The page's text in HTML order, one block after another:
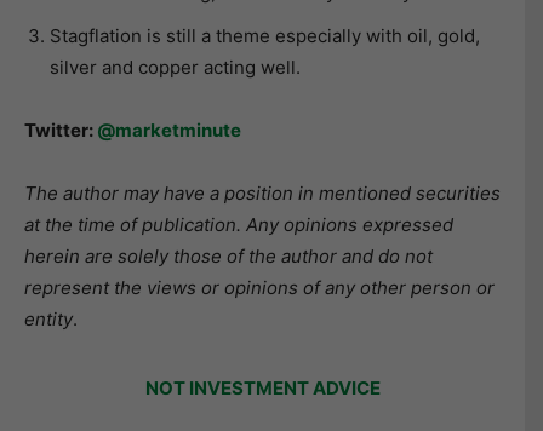
Stagflation is still a theme especially with oil, gold,
silver and copper acting well.
Twitter: @marketminute
The author may have a position in mentioned securities
at the time of publication. Any opinions expressed
herein are solely those of the author and do not
represent the views or opinions of any other person or
entity.
NOT INVESTMENT ADVICE